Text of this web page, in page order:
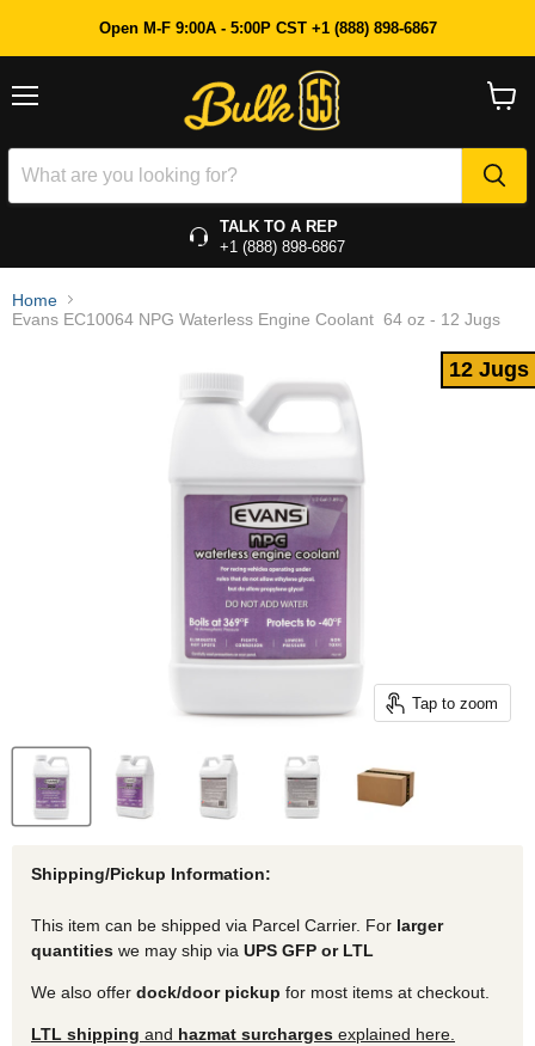
Open M-F 9:00A - 5:00P CST +1 (888) 898-6867
TALK TO A REP
+1 (888) 898-6867
Home
Evans EC10064 NPG Waterless Engine Coolant  64 oz - 12 Jugs
12 Jugs
Tap to zoom
Shipping/Pickup Information:
This item can be shipped via Parcel Carrier. For larger
quantities we may ship via UPS GFP or LTL
We also offer dock/door pickup for most items at checkout.
LTL shipping and hazmat surcharges explained here.